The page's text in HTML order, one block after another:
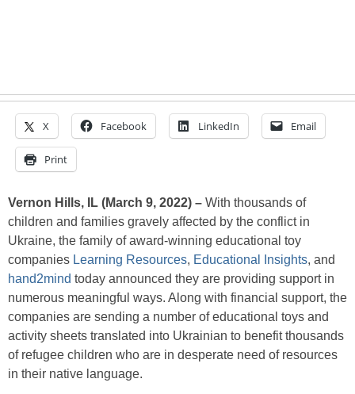
X Facebook LinkedIn Email
Print
Vernon Hills, IL (March 9, 2022) – With thousands of
children and families gravely affected by the conflict in
Ukraine, the family of award-winning educational toy
companies Learning Resources, Educational Insights, and
hand2mind today announced they are providing support in
numerous meaningful ways. Along with financial support, the
companies are sending a number of educational toys and
activity sheets translated into Ukrainian to benefit thousands
of refugee children who are in desperate need of resources
in their native language.